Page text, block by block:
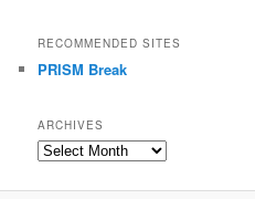
RECOMMENDED SITES
PRISM Break
ARCHIVES
Archives